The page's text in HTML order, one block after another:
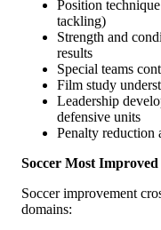
Position
tackling)
Strength and
results
Special teams
Film study
Leadership
defensive units
Penalty reduction
Soccer Most
Soccer improvement
domains: